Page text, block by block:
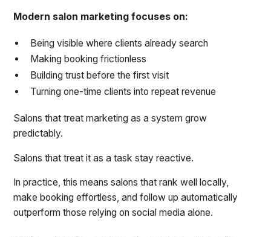
Modern salon marketing focuses on:
Being visible where clients already search
Making booking frictionless
Building trust before the first visit
Turning one-time clients into repeat revenue
Salons that treat marketing as a system grow
predictably.
Salons that treat it as a task stay reactive.
In practice, this means salons that rank well locally,
make booking effortless, and follow up automatically
outperform those relying on social media alone.